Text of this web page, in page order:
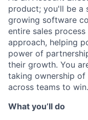
product; you'll be a
growing software
entire sales
approach, helping
power of
their growth. You
taking ownership
across teams to win.
What you’ll do